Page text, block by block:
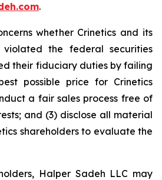
.
whether Crinetics and its
the federal securities
their fiduciary duties by failing
possible price for Crinetics
a fair sales process free of
and (3) disclose all material
shareholders to evaluate the
Halper Sadeh LLC may